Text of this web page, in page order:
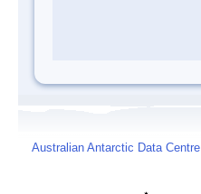
Australian Antarctic Data Centre